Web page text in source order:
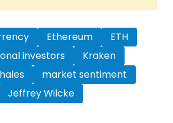
Ethereum
ETH
investors
Kraken
market sentiment
Jeffrey Wilcke